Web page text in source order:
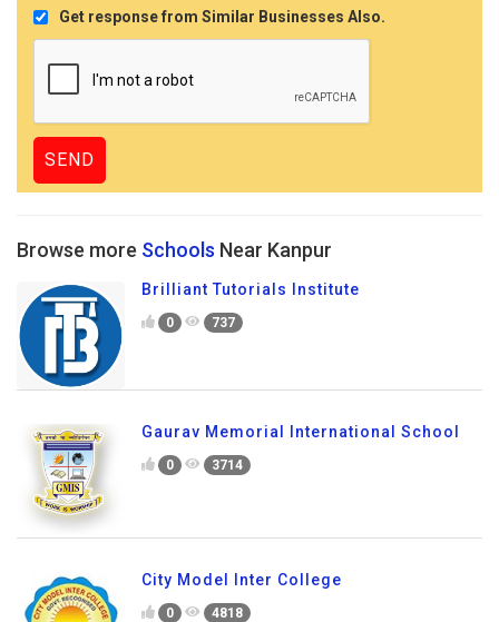
Get response from Similar Businesses Also.
Browse more Schools Near Kanpur
Brilliant Tutorials Institute
0 737
Gaurav Memorial International School
0 3714
City Model Inter College
0 4818